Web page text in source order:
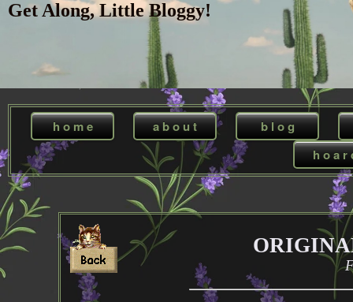
Get Along, Little Bloggy!
h o m e a b o u t
b l o g
h o a r